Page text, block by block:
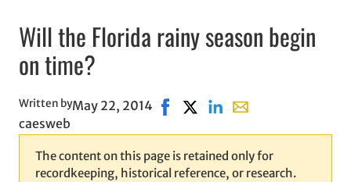
Will the Florida rainy season begin
on time?
Written by
caesweb
May 22, 2014 Share on Facebook, opens in
Share on X, opens in new
Share on LinkedIn
Share with email,
The content on this page is retained only for
recordkeeping, historical reference, or research.